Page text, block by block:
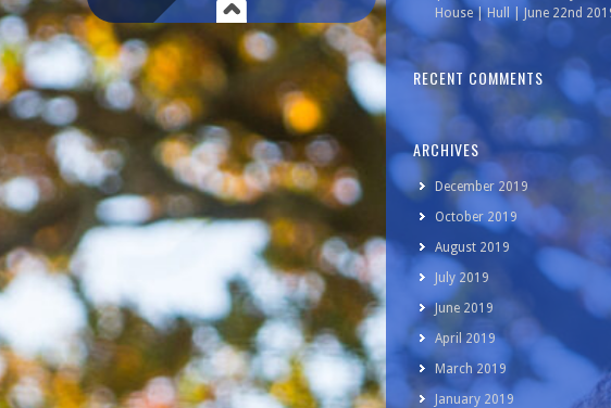
House | Hull | June 22nd
RECENT COMMENTS
ARCHIVES
December 2019
October 2019
August 2019
July 2019
June 2019
April 2019
March 2019
January 2019